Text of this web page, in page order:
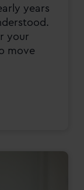
years
your
move